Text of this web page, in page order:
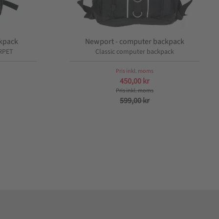
Newport - computer backpack
Classic computer backpack
450,00kr
599,00kr